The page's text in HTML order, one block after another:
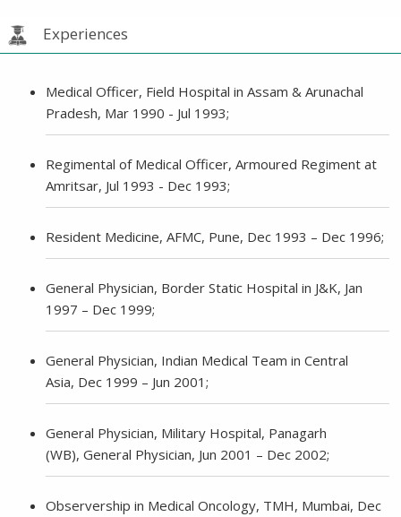
Experiences
Medical Officer, Field Hospital in Assam & Arunachal
Pradesh, Mar 1990 - Jul 1993;
Regimental of Medical Officer, Armoured Regiment at
Amritsar, Jul 1993 - Dec 1993;
Resident Medicine, AFMC, Pune, Dec 1993 – Dec 1996;
General Physician, Border Static Hospital in J&K, Jan
1997 – Dec 1999;
General Physician, Indian Medical Team in Central
Asia, Dec 1999 – Jun 2001;
General Physician, Military Hospital, Panagarh
(WB), General Physician, Jun 2001 – Dec 2002;
Observership in Medical Oncology, TMH, Mumbai, Dec